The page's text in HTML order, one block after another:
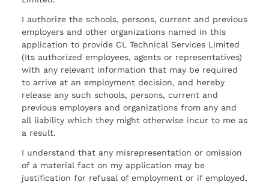
I authorize the schools, persons, current and previous
employers and other organizations named in this
application to provide CL Technical Services Limited
(Its authorized employees, agents or representatives)
with any relevant information that may be required
to arrive at an employment decision, and hereby
release any such schools, persons, current and
previous employers and organizations from any and
all liability which they might otherwise incur to me as
a result.
I understand that any misrepresentation or omission
of a material fact on my application may be
justification for refusal of employment or if employed,